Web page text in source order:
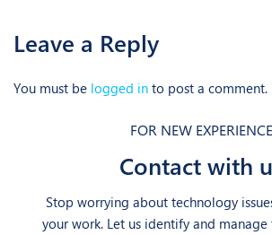
Leave a Reply
You must be logged in to post a comment.
FOR NEW EXPERIENCE
Contact with
Stop worrying about technology
your work. Let us identify and